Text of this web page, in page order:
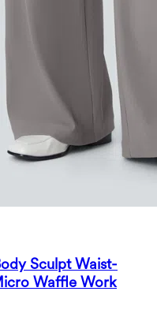
Sculpt Waist-
Waffle Work